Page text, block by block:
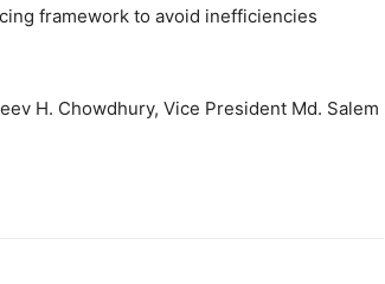
framework to avoid inefficiencies
H. Chowdhury, Vice President Md. Salem